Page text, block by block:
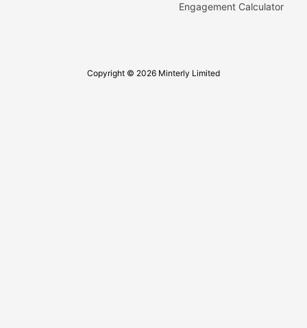
Engagement Calculator
Copyright © 2026 Minterly Limited